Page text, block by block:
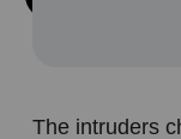
The intruders